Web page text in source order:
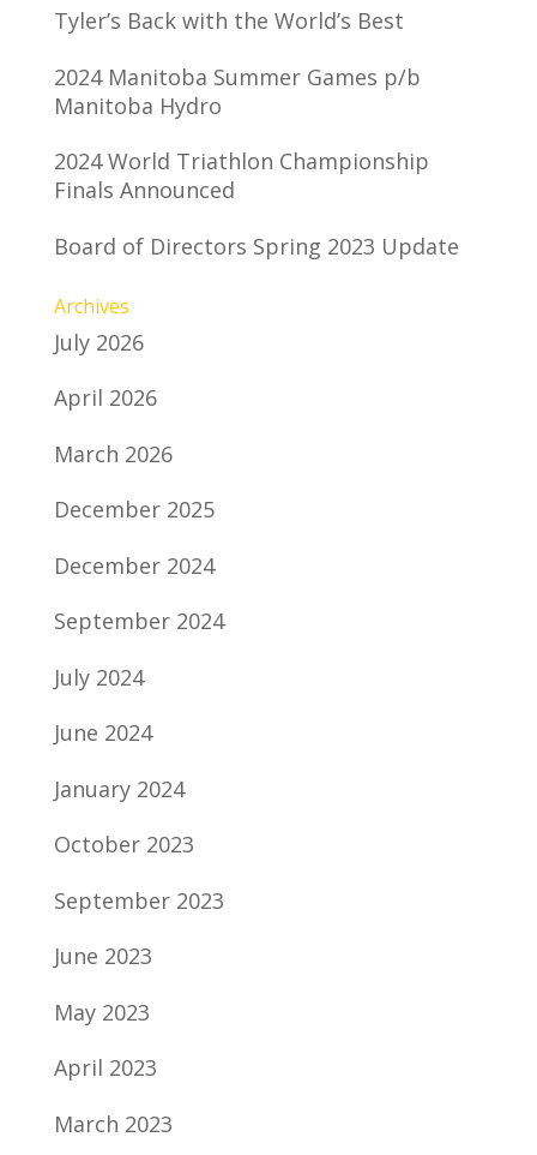
Tyler’s Back with the World’s Best
2024 Manitoba Summer Games p/b
Manitoba Hydro
2024 World Triathlon Championship
Finals Announced
Board of Directors Spring 2023 Update
Archives
July 2026
April 2026
March 2026
December 2025
December 2024
September 2024
July 2024
June 2024
January 2024
October 2023
September 2023
June 2023
May 2023
April 2023
March 2023